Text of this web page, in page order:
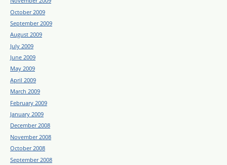
October 2009
September 2009
August 2009
July 2009
June 2009
May 2009
April 2009
March 2009
February 2009
January 2009
December 2008
November 2008
October 2008
September 2008